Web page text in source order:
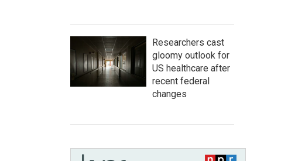
Researchers cast
gloomy outlook for
US healthcare after
recent federal
changes